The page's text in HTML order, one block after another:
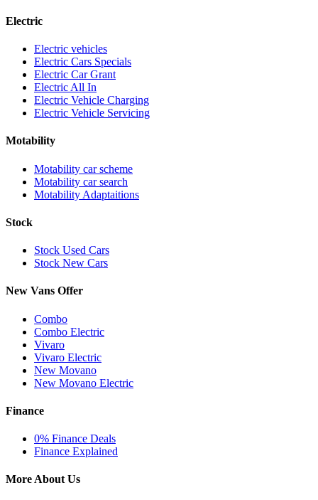
Electric
Electric vehicles
Electric Cars Specials
Electric Car Grant
Electric All In
Electric Vehicle Charging
Electric Vehicle Servicing
Motability
Motability car scheme
Motability car search
Motability Adaptaitions
Stock
Stock Used Cars
Stock New Cars
New Vans Offer
Combo
Combo Electric
Vivaro
Vivaro Electric
New Movano
New Movano Electric
Finance
0% Finance Deals
Finance Explained
More About Us